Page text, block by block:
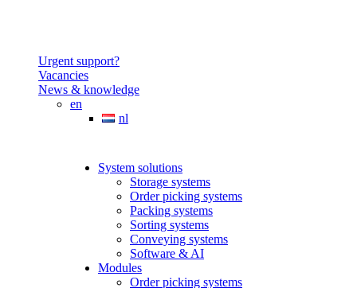
Urgent support?
Vacancies
News & knowledge
en
nl
System solutions
Storage systems
Order picking systems
Packing systems
Sorting systems
Conveying systems
Software & AI
Modules
Order picking systems